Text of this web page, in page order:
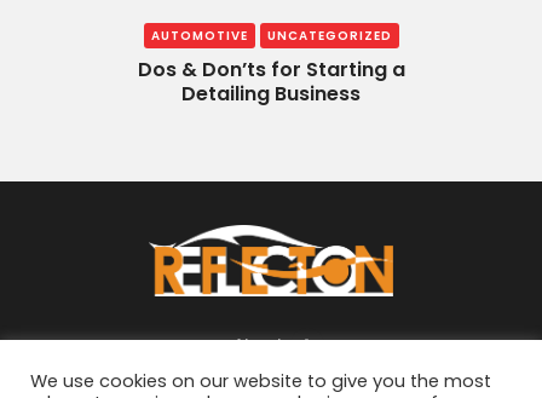
AUTOMOTIVE UNCATEGORIZED
Dos & Don’ts for Starting a
Detailing Business
About
We use cookies on our website to give you the most